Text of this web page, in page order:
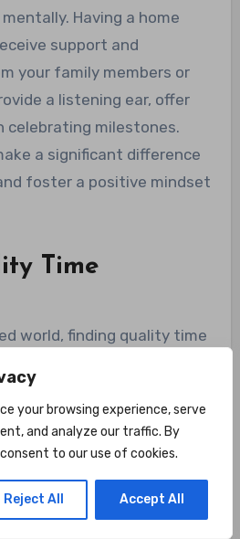
your browsing experience, serve
and analyze our traffic. By
to our use of cookies.
Reject All Accept All
Having a home
support and
your family members or
a listening ear, offer
celebrating milestones.
a significant difference
foster a positive mindset
Time
world, finding quality time
a unique
fitness and quality time.
conversations,
fitness goals. The shared